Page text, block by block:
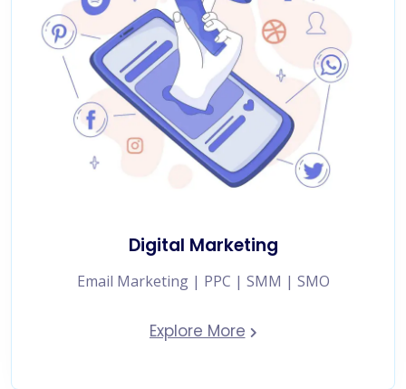
Digital Marketing
Email Marketing | PPC | SMM | SMO
Explore More